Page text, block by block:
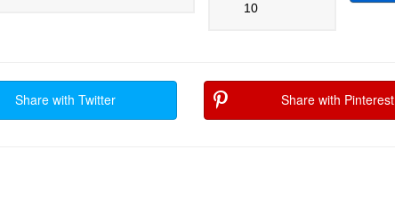
10
Share with Twitter Share with Pinterest